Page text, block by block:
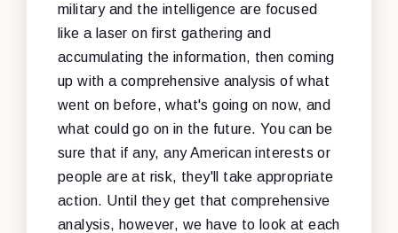
military and the intelligence are focused
like a laser on first gathering and
accumulating the information, then coming
up with a comprehensive analysis of what
went on before, what's going on now, and
what could go on in the future. You can be
sure that if any, any American interests or
people are at risk, they'll take appropriate
action. Until they get that comprehensive
analysis, however, we have to look at each